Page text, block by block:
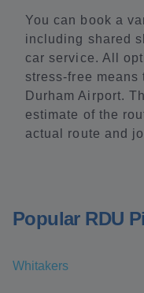
You can book a
including shared
car service. All
stress-free means
Durham Airport.
estimate of the
actual route and
Popular RDU
Whitakers